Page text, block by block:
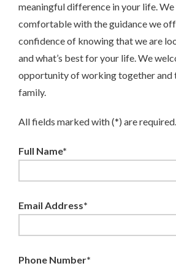
meaningful difference in your life.
comfortable with the guidance we
confidence of knowing that we are
and what’s best for your life. We
opportunity of working together and
family.
All fields marked with (*) are required.
Full Name*
Email Address*
Phone Number*